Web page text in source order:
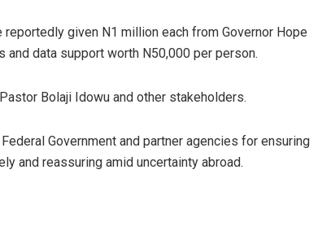
given N1 million each from Governor Hope
data support worth N50,000 per person.
Bolaji Idowu and other stakeholders.
Government and partner agencies for ensuring
and reassuring amid uncertainty abroad.